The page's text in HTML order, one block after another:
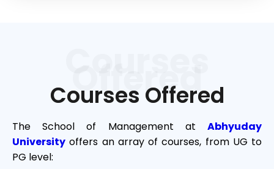
Offered
Courses Offered
The School of Management at Abhyuday
University offers an array of courses, from UG to
PG level: